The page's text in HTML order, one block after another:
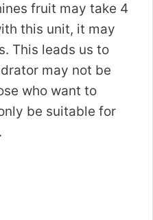
fruit may take 4
this unit, it may
This leads us to
may not be
who want to
be suitable for